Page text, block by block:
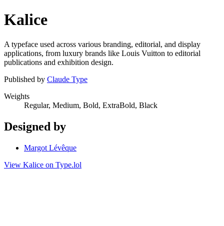
Kalice
A typeface used across various branding, editorial, and display
applications, from luxury brands like Louis Vuitton to editorial
publications and exhibition design.
Published by Claude Type
Weights
Regular, Medium, Bold, ExtraBold, Black
Designed by
Margot Lévêque
View Kalice on Type.lol